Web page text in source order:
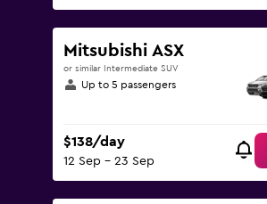
Mitsubishi ASX
or similar Intermediate SUV
Up to 5 passengers
$138/day
12 Sep - 23 Sep